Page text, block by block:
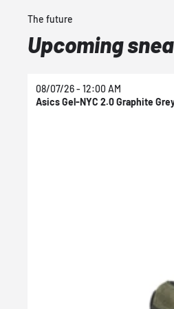
The future
Upcoming
08/07/26 - 12:00 AM
Asics Gel-NYC 2.0 Graphite